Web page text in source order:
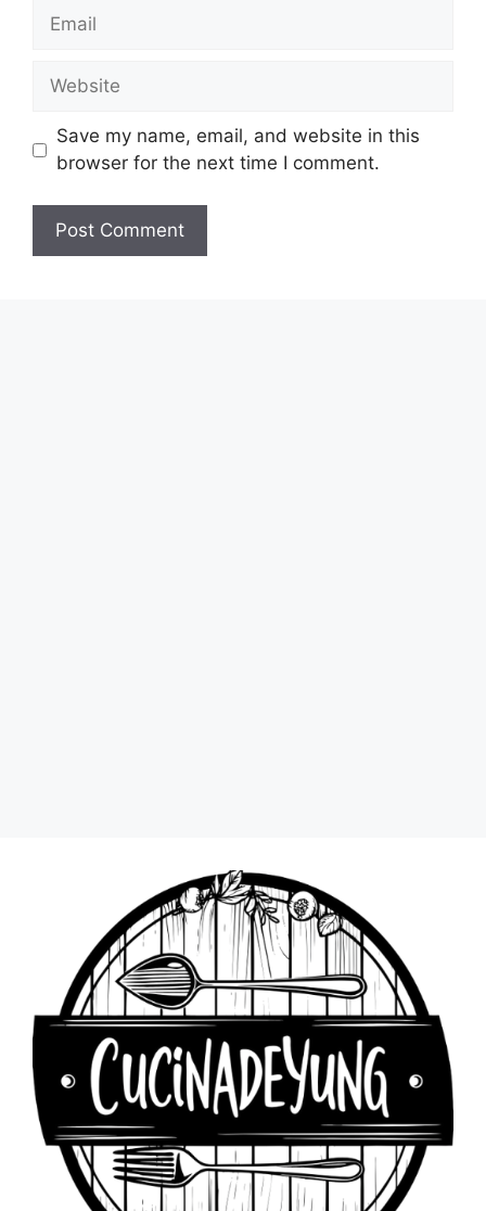
Email
Website
Save my name, email, and website in this
browser for the next time I comment.